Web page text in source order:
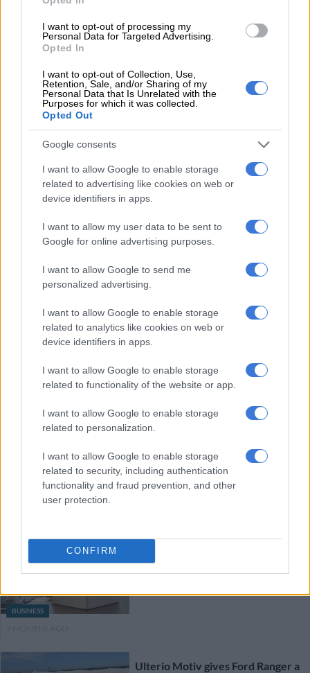
I want to opt-out of processing my
Personal Data for Targeted Advertising.
Opted In
I want to opt-out of Collection, Use,
Retention, Sale, and/or Sharing of my
Personal Data that Is Unrelated with the
Purposes for which it was collected.
Opted Out
Google consents
I want to allow Google to enable storage
related to advertising like cookies on web or
device identifiers in apps.
I want to allow my user data to be sent to
Google for online advertising purposes.
I want to allow Google to send me
personalized advertising.
I want to allow Google to enable storage
related to analytics like cookies on web or
device identifiers in apps.
I want to allow Google to enable storage
related to functionality of the website or app.
I want to allow Google to enable storage
related to personalization.
I want to allow Google to enable storage
related to security, including authentication
functionality and fraud prevention, and other
user protection.
CONFIRM
6 MONTHS AGO
MOTORING
Ford Ranger XLT ‘cooled’ down
touches
6 MONTHS AGO
MOTORING
Race-bred Ford Mustang Dark
Horse SC breaks cover
Lategan drops to fourth as Roma
and Sainz shake up Dakar Rally
6 MONTHS AGO
MOTORING
Ford hands EcoBoost V6 petrol
heart to Everest, but with a catch
7 MONTHS AGO
BUSINESS
Will unemployment worsen in
2026? These were the companies
that retrenched and closed down
in 2025
Ulterio Motiv gives Ford Ranger a